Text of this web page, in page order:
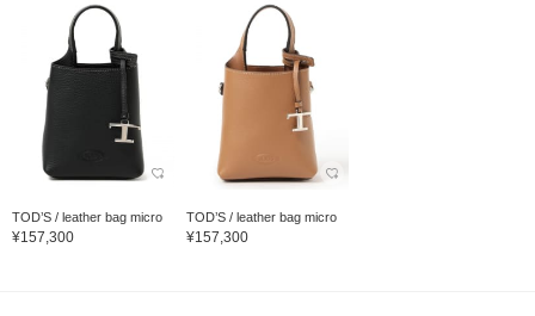
TOD’S / leather bag micro
¥157,300
TOD’S / leather bag micro
¥157,300